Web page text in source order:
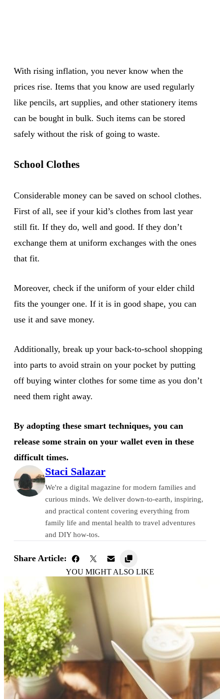
With rising inflation, you never know when the
prices rise. Items that you know are used regularly
like pencils, art supplies, and other stationery items
can be bought in bulk. Such items can be stored
safely without the risk of going to waste.
School Clothes
Considerable money can be saved on school clothes.
First of all, see if your kid’s clothes from last year
still fit. If they do, well and good. If they don’t
exchange them at uniform exchanges with the ones
that fit.
Moreover, check if the uniform of your elder child
fits the younger one. If it is in good shape, you can
use it and save money.
Additionally, break up your back-to-school shopping
into parts to avoid strain on your pocket by putting
off buying winter clothes for some time as you don’t
need them right away.
By adopting these smart techniques, you can
release some strain on your wallet even in these
difficult times.
Staci Salazar
We're a digital magazine for modern families and
curious minds. We deliver down-to-earth, inspiring,
and practical content covering everything from
family life and mental health to travel adventures
and DIY how-tos.
Share Article:
YOU MIGHT ALSO LIKE